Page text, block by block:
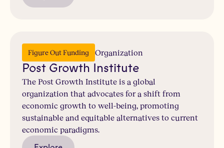
Figure Out Funding Organization
Post Growth Institute
The Post Growth Institute is a global
organization that advocates for a shift from
economic growth to well-being, promoting
sustainable and equitable alternatives to current
economic paradigms.